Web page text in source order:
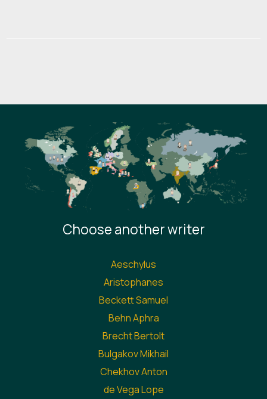
Choose another writer
Aeschylus
Aristophanes
Beckett Samuel
Behn Aphra
Brecht Bertolt
Bulgakov Mikhail
Chekhov Anton
de Vega Lope